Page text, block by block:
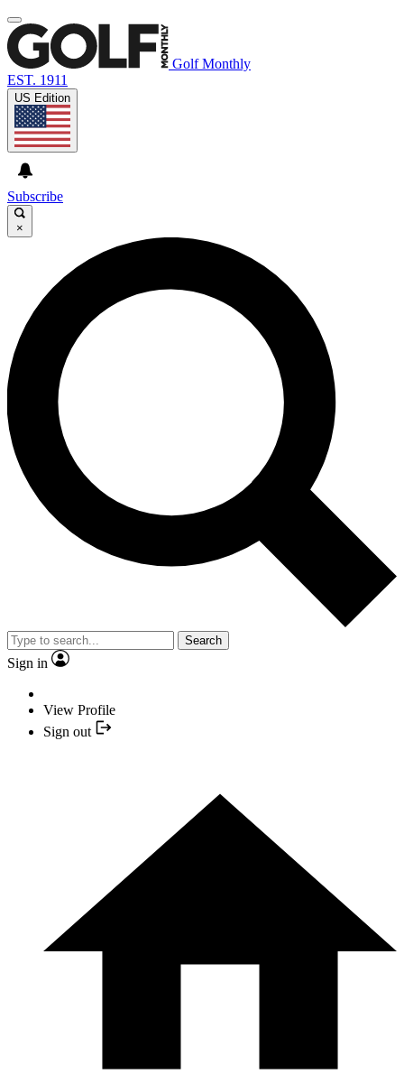
Golf Monthly
EST. 1911
US Edition
Subscribe
×
Search
Sign in
View Profile
Sign out